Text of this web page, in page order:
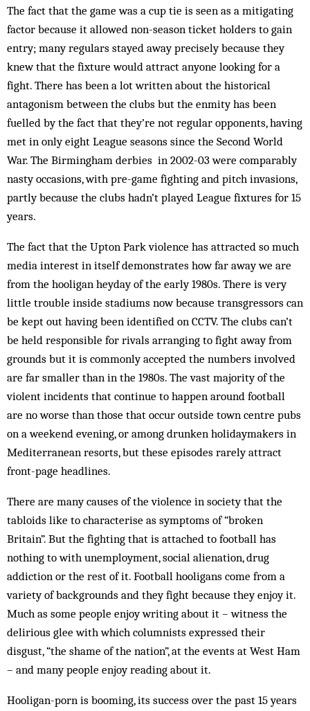
The fact that the game was a cup tie is seen as a mitigating
factor because it allowed non-season ticket holders to gain
entry; many regulars stayed away precisely because they
knew that the fixture would attract anyone looking for a
fight. There has been a lot written about the historical
antagonism between the clubs but the enmity has been
fuelled by the fact that they’re not regular opponents, having
met in only eight League seasons since the Second World
War. The Birmingham derbies in 2002-03 were comparably
nasty occasions, with pre-game fighting and pitch invasions,
partly because the clubs hadn’t played League fixtures for 15
years.
The fact that the Upton Park violence has attracted so much
media interest in itself demonstrates how far away we are
from the hooligan heyday of the early 1980s. There is very
little trouble inside stadiums now because transgressors can
be kept out having been identified on CCTV. The clubs can’t
be held responsible for rivals arranging to fight away from
grounds but it is commonly accepted the numbers involved
are far smaller than in the 1980s. The vast majority of the
violent incidents that continue to happen around football
are no worse than those that occur outside town centre pubs
on a weekend evening, or among drunken holidaymakers in
Mediterranean resorts, but these episodes rarely attract
front-page headlines.
There are many causes of the violence in society that the
tabloids like to characterise as symptoms of “broken
Britain”. But the fighting that is attached to football has
nothing to with unemployment, social alienation, drug
addiction or the rest of it. Football hooligans come from a
variety of backgrounds and they fight because they enjoy it.
Much as some people enjoy writing about it – witness the
delirious glee with which columnists expressed their
disgust, “the shame of the nation”, at the events at West Ham
– and many people enjoy reading about it.
Hooligan-porn is booming, its success over the past 15 years